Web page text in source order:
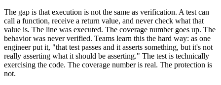
The gap is that execution is not the same as verification. A test can
call a function, receive a return value, and never check what that
value is. The line was executed. The coverage number goes up. The
behavior was never verified. Teams learn this the hard way: as one
engineer put it, "that test passes and it asserts something, but it's not
really asserting what it should be asserting." The test is technically
exercising the code. The coverage number is real. The protection is
not.